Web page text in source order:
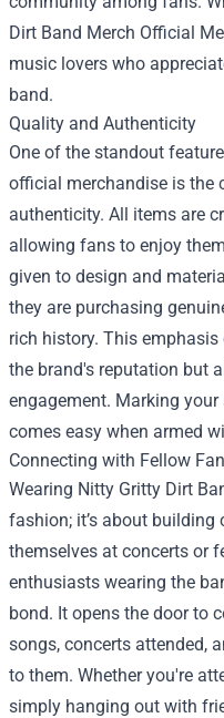
Dirt Band Merch Official
music lovers who
band.
Quality and Authenticity
One of the standout
official merchandise is the
authenticity. All items are
allowing fans to enjoy
given to design and
they are purchasing
rich history. This
the brand's reputation but
engagement. Marking
comes easy when armed
Connecting with Fellow
Wearing Nitty Gritty Dirt
fashion; it’s about
themselves at concerts or
enthusiasts wearing the
bond. It opens the door to
songs, concerts attended,
to them. Whether you're
simply hanging out with